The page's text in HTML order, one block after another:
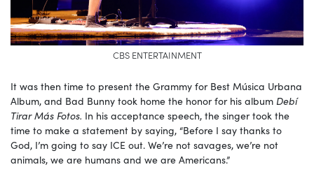
CBS ENTERTAINMENT
It was then time to present the Grammy for Best Música Urbana
Album, and Bad Bunny took home the honor for his album Debí
Tirar Más Fotos. In his acceptance speech, the singer took the
time to make a statement by saying, “Before I say thanks to
God, I’m going to say ICE out. We’re not savages, we’re not
animals, we are humans and we are Americans.”